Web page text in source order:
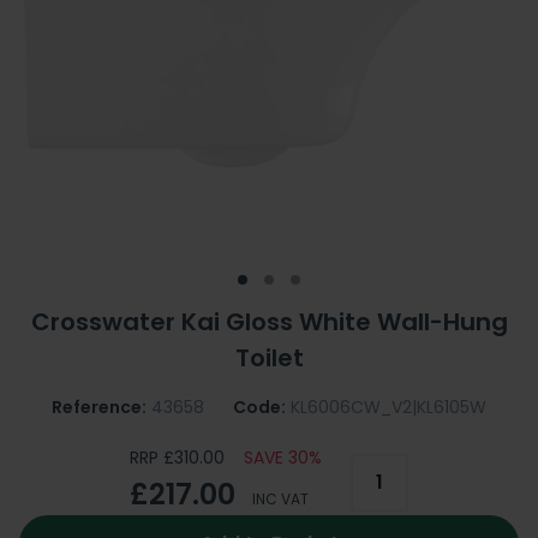
Crosswater Kai Gloss White Wall-Hung
Toilet
Reference: 43658 Code: KL6006CW_V2|KL6105W
RRP £310.00 SAVE 30%
£217.00 INC VAT